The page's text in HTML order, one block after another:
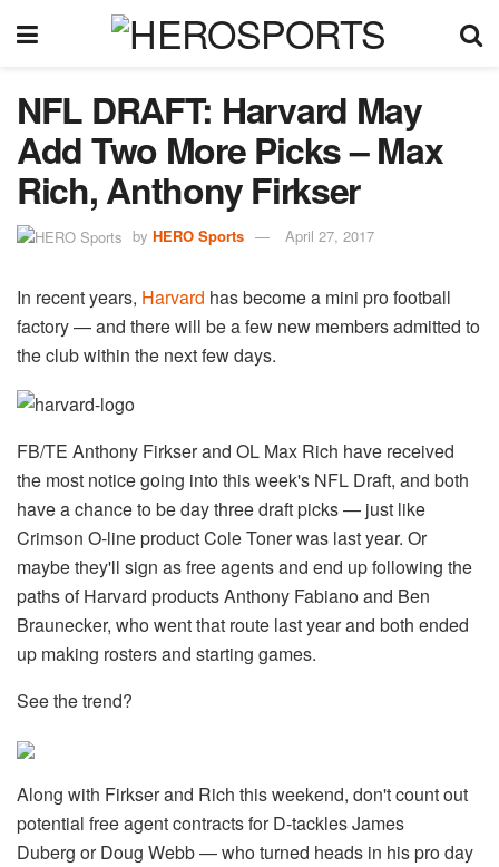
NFL DRAFT: Harvard May
Add Two More Picks – Max
Rich, Anthony Firkser
by HERO Sports April 27, 2017
In recent years, Harvard has become a mini pro football
factory — and there will be a few new members admitted to
the club within the next few days.
FB/TE Anthony Firkser and OL Max Rich have received
the most notice going into this week's NFL Draft, and both
have a chance to be day three draft picks — just like
Crimson O-line product Cole Toner was last year. Or
maybe they'll sign as free agents and end up following the
paths of Harvard products Anthony Fabiano and Ben
Braunecker, who went that route last year and both ended
up making rosters and starting games.
See the trend?
Along with Firkser and Rich this weekend, don't count out
potential free agent contracts for D-tackles James
Duberg or Doug Webb — who turned heads in his pro day